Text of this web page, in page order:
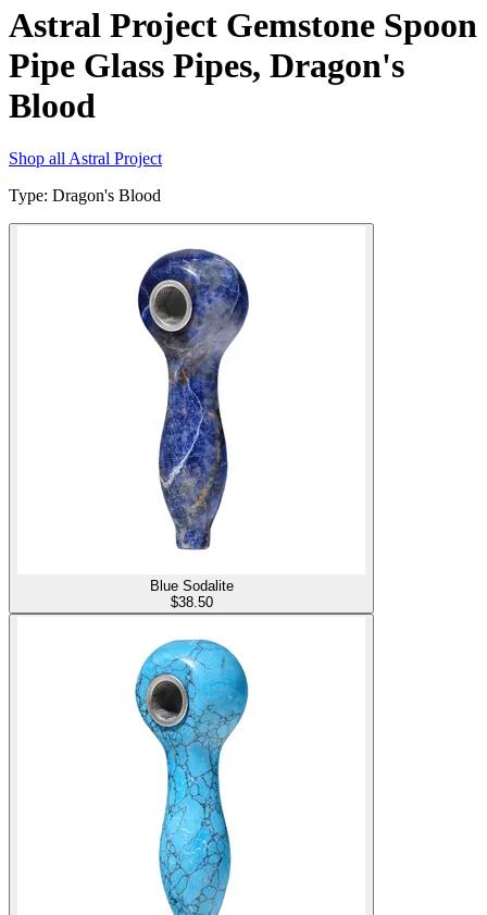
Astral Project Gemstone Spoon
Pipe Glass Pipes, Dragon's
Blood
Shop allAstral Project
Type: Dragon's Blood
Blue Sodalite
$38.50